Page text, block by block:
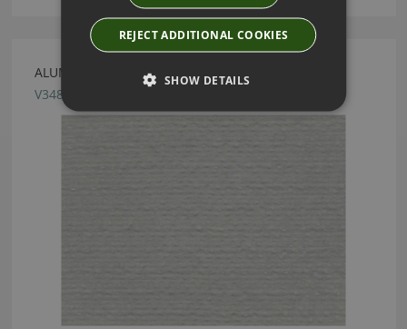
ALUMINA DROPLET FABRIC BY VILLA NOVA
V3489/02
REJECT ADDITIONAL COOKIES
SHOW DETAILS